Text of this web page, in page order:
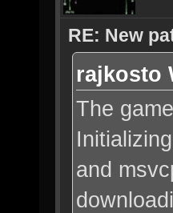
RE: New
rajkosto
The
and